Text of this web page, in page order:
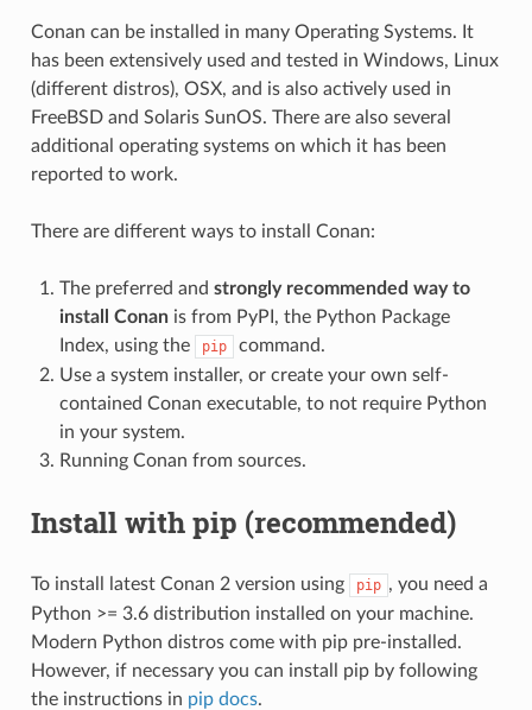
Conan can be installed in many Operating Systems. It
has been extensively used and tested in Windows, Linux
(different distros), OSX, and is also actively used in
FreeBSD and Solaris SunOS. There are also several
additional operating systems on which it has been
reported to work.
There are different ways to install Conan:
The preferred and strongly recommended way to
install Conanis from PyPI, the Python Package
Index, using the
pip
command.
Use a system installer, or create your own self-
contained Conan executable, to not require Python
in your system.
Running Conan from sources.
Install with pip (recommended)
To install latest Conan 2 version using pip , you need a
Python >= 3.6 distribution installed on your machine.
Modern Python distros come with pip pre-installed.
However, if necessary you can install pip by following
the instructions in pip docs.